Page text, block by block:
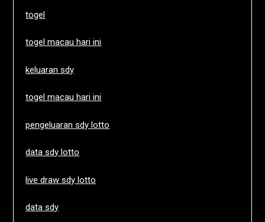
togel
togel macau hari ini
keluaran sdy
togel macau hari ini
pengeluaran sdy lotto
data sdy lotto
live draw sdy lotto
data sdy